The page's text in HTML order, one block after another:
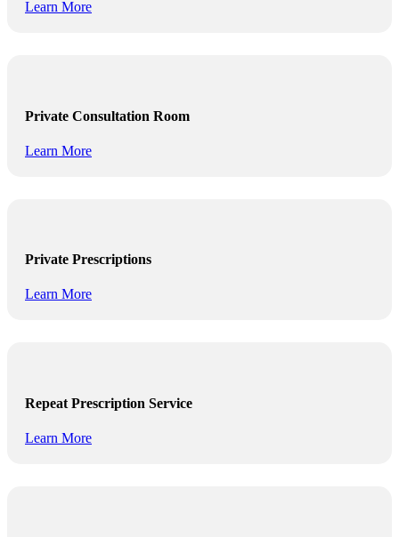
Learn More
Private Consultation Room
Learn More
Private Prescriptions
Learn More
Repeat Prescription Service
Learn More